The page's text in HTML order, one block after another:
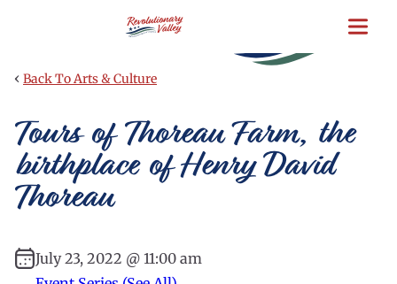
content
‹ Back To Arts & Culture
Tours of Thoreau Farm, the
birthplace of Henry David
Thoreau
July 23, 2022 @ 11:00 am